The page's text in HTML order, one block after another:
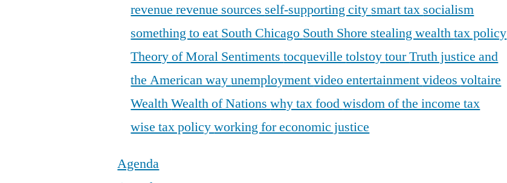
revenuerevenue sources self-supporting city smart tax socialism
something to eat South Chicago South Shore stealing wealthtax policy
Theory of Moral SentimentstocquevilletolstoytourTruth justice and
the American wayunemploymentvideo entertainmentvideosvoltaire
WealthWealth of Nationswhy tax foodwisdom of the income tax
wise tax policyworking for economic justice
Agenda